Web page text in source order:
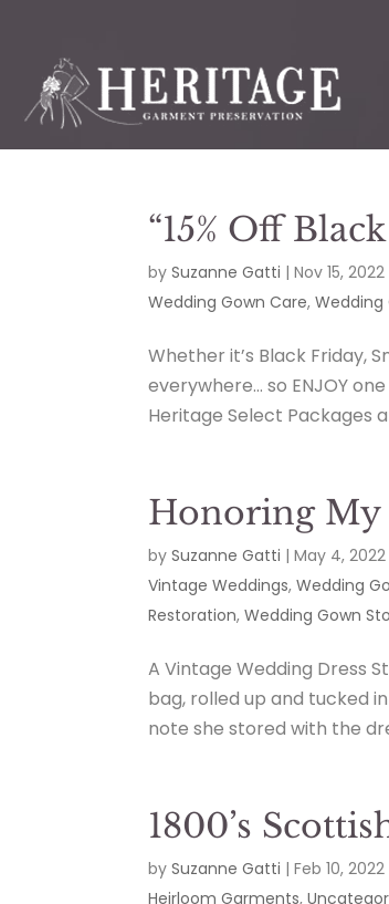
“15% Off
bySuzanne Gatti |Nov 15, 2022
Wedding Gown Care,Wedding
Whether it’s Black Friday,
everywhere… so ENJOY
Heritage Select Packages
Honoring My
bySuzanne Gatti |May 4, 2022
Vintage Weddings,Wedding
Restoration,Wedding Gown
A Vintage Wedding Dress
bag, rolled up and tucked
note she stored with the
1800’s
bySuzanne Gatti |Feb 10, 2022
Heirloom Garments,